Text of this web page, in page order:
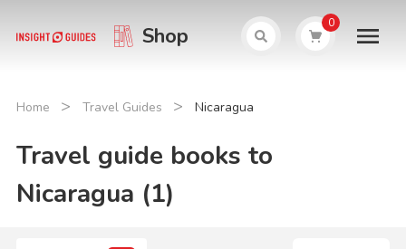
Shop 0
Home > Travel Guides > Nicaragua
Travel guide books to
Nicaragua (1)